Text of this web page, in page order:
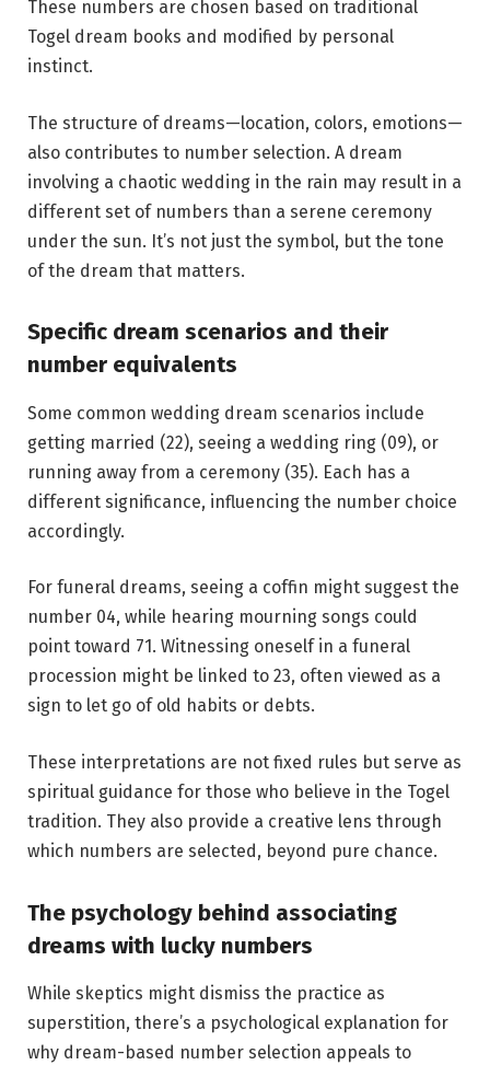
These numbers are chosen based on traditional
Togel dream books and modified by personal
instinct.
The structure of dreams—location, colors, emotions—
also contributes to number selection. A dream
involving a chaotic wedding in the rain may result in a
different set of numbers than a serene ceremony
under the sun. It’s not just the symbol, but the tone
of the dream that matters.
Specific dream scenarios and their
number equivalents
Some common wedding dream scenarios include
getting married (22), seeing a wedding ring (09), or
running away from a ceremony (35). Each has a
different significance, influencing the number choice
accordingly.
For funeral dreams, seeing a coffin might suggest the
number 04, while hearing mourning songs could
point toward 71. Witnessing oneself in a funeral
procession might be linked to 23, often viewed as a
sign to let go of old habits or debts.
These interpretations are not fixed rules but serve as
spiritual guidance for those who believe in the Togel
tradition. They also provide a creative lens through
which numbers are selected, beyond pure chance.
The psychology behind associating
dreams with lucky numbers
While skeptics might dismiss the practice as
superstition, there’s a psychological explanation for
why dream-based number selection appeals to